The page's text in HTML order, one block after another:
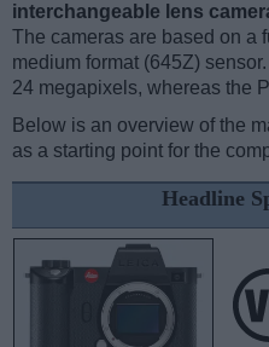
interchangeable lens
The cameras are based on a
medium format (645Z)
24 megapixels, whereas the
Below is an overview of the
as a starting point for the
Headline